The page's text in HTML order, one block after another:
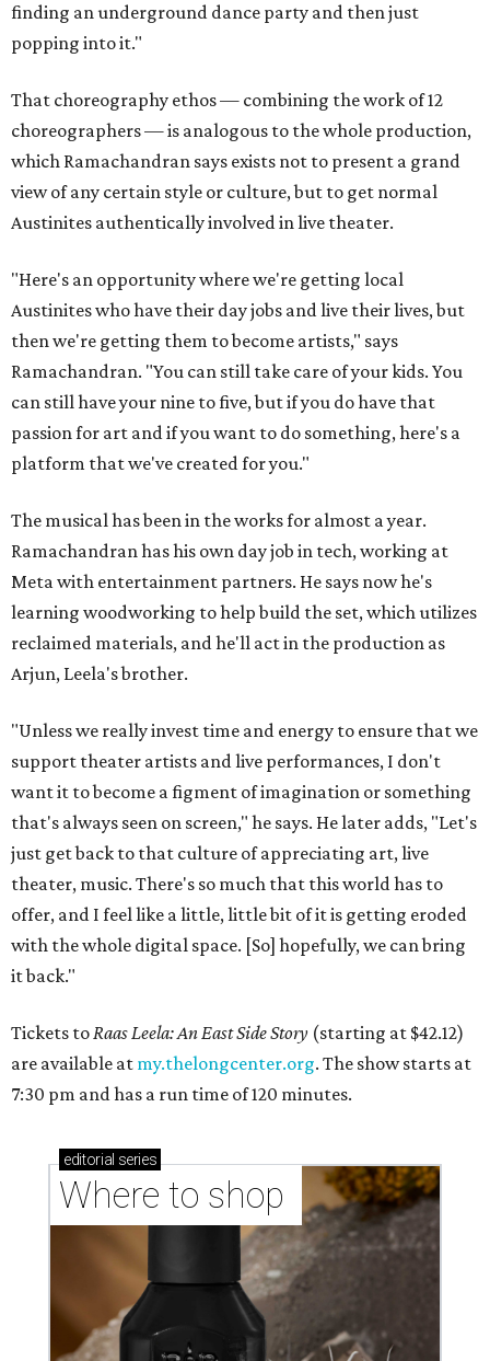
finding an underground dance party and then just
popping into it."
That choreography ethos — combining the work of 12
choreographers — is analogous to the whole production,
which Ramachandran says exists not to present a grand
view of any certain style or culture, but to get normal
Austinites authentically involved in live theater.
"Here's an opportunity where we're getting local
Austinites who have their day jobs and live their lives, but
then we're getting them to become artists," says
Ramachandran. "You can still take care of your kids. You
can still have your nine to five, but if you do have that
passion for art and if you want to do something, here's a
platform that we've created for you."
The musical has been in the works for almost a year.
Ramachandran has his own day job in tech, working at
Meta with entertainment partners. He says now he's
learning woodworking to help build the set, which utilizes
reclaimed materials, and he'll act in the production as
Arjun, Leela's brother.
"Unless we really invest time and energy to ensure that we
support theater artists and live performances, I don't
want it to become a figment of imagination or something
that's always seen on screen," he says. He later adds, "Let's
just get back to that culture of appreciating art, live
theater, music. There's so much that this world has to
offer, and I feel like a little, little bit of it is getting eroded
with the whole digital space. [So] hopefully, we can bring
it back."
Tickets toRaas Leela: An East Side Story (starting at $42.12)
are available at my.thelongcenter.org. The show starts at
7:30 pm and has a run time of 120 minutes.
editorial series
Where to shop